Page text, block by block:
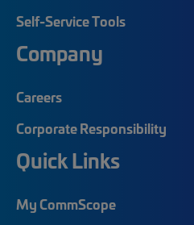
Self-Service Tools
Company
Careers
Corporate Responsibility
Quick Links
My CommScope